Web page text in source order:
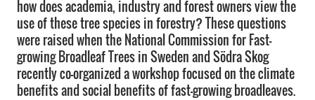
how does academia, industry and forest owners view the
use of these tree species in forestry? These questions
were raised when the National Commission for Fast-
growing Broadleaf Trees in Sweden and Södra Skog
recently co-organized a workshop focused on the climate
benefits and social benefits of fast-growing broadleaves.